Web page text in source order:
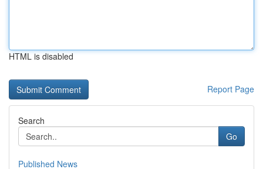
HTML is disabled
Report Page
Search
Go
Published News